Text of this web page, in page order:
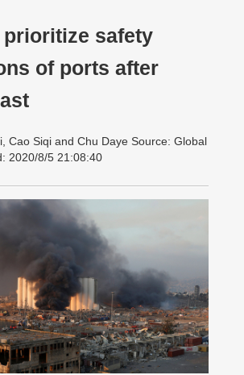
prioritize safety
of ports after
Cao Siqi and Chu Daye Source: Global
2020/8/5 21:08:40